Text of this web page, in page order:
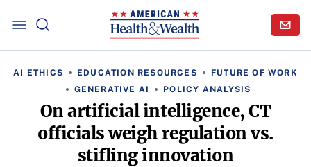
AI ETHICS EDUCATION RESOURCES
FUTURE OF WORK
GENERATIVE AI
POLICY ANALYSIS
On artificial intelligence, CT
officials weigh regulation vs.
stifling innovation